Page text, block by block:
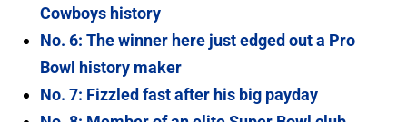
Cowboys history
No. 6: The winner here just edged out a Pro
Bowl history maker
No. 7: Fizzled fast after his big payday